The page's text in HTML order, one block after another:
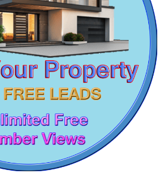
in Trichy
Pallikaranai
Mudichur
in Navalur
Ramanathapuram
in Villivakkam
Sale in Valasaravakkam
Salem
in Singaperumal Koil
Gummudipoondi
in Karapakkam
in Ranipet